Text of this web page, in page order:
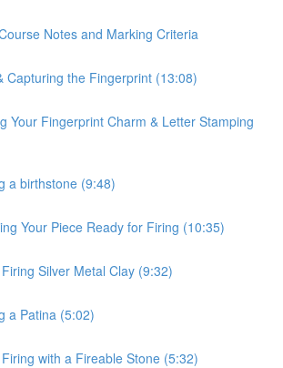
Notes and Marking Criteria
Capturing the Fingerprint (13:08)
Your Fingerprint Charm & Letter Stamping
a birthstone (9:48)
Your Piece Ready for Firing (10:35)
Silver Metal Clay (9:32)
a Patina (5:02)
with a Fireable Stone (5:32)